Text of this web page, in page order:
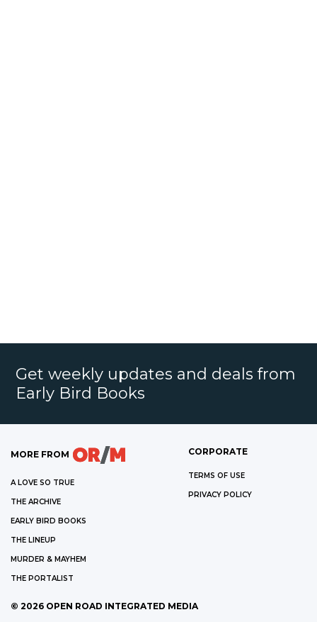
Get weekly updates and deals from
Early Bird Books
MORE FROM
A LOVE SO TRUE
THE ARCHIVE
EARLY BIRD BOOKS
THE LINEUP
MURDER & MAYHEM
THE PORTALIST
CORPORATE
TERMS OF USE
PRIVACY POLICY
© 2026 OPEN ROAD INTEGRATED MEDIA